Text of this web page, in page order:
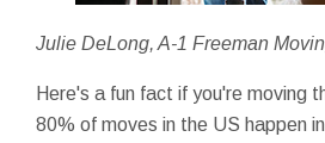
Julie DeLong, A-1 Freeman
Here's a fun fact if you're moving
80% of moves in the US happen